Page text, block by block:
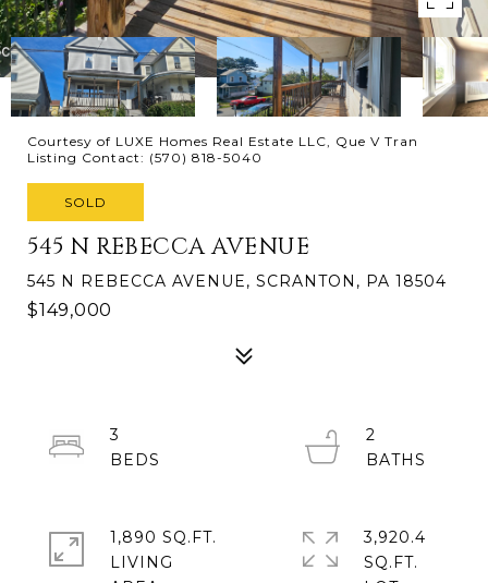
Courtesy of LUXE Homes Real Estate LLC, Que V Tran
Listing Contact: (570) 818-5040
SOLD
545 N REBECCA AVENUE
545 N REBECCA AVENUE, SCRANTON, PA 18504
$149,000
3
2
1,890 SQ.FT.
LIVING
3,920.4
SQ.FT.